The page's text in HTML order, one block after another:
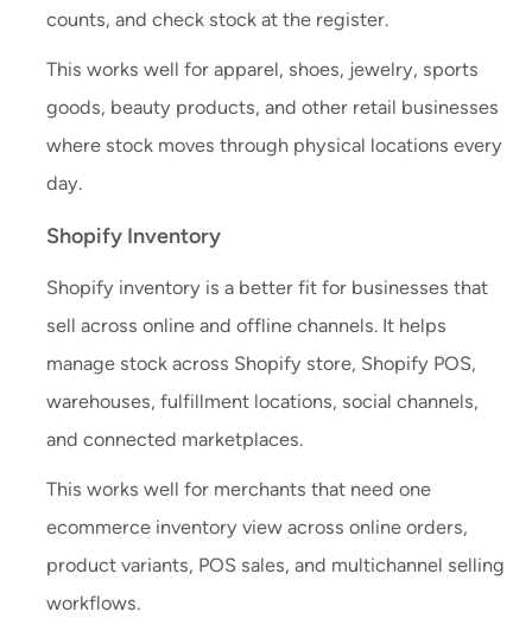
counts, and check stock at the register.
This works well for apparel, shoes, jewelry, sports
goods, beauty products, and other retail businesses
where stock moves through physical locations every
day.
Shopify Inventory
Shopify inventory is a better fit for businesses that
sell across online and offline channels. It helps
manage stock across Shopify store, Shopify POS,
warehouses, fulfillment locations, social channels,
and connected marketplaces.
This works well for merchants that need one
ecommerce inventory view across online orders,
product variants, POS sales, and multichannel selling
workflows.